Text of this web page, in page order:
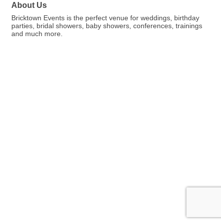
About Us
Bricktown Events is the perfect venue for weddings, birthday
parties, bridal showers, baby showers, conferences, trainings
and much more.